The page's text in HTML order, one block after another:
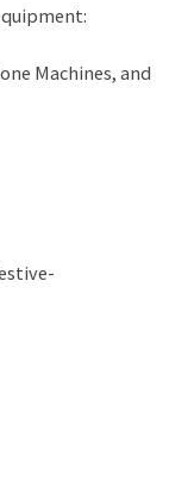
Machines, and